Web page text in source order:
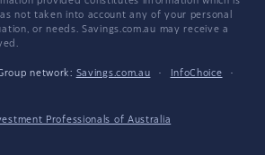
not taken into account any of your personal
or needs. Savings.com.au may receive a
network: Savings.com.au · InfoChoice
·
Professionals of Australia